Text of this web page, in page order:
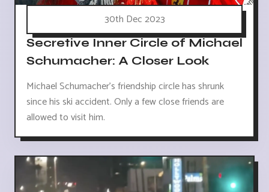
30th Dec 2023
Secretive Inner Circle of Michael
Schumacher: A Closer Look
Michael Schumacher's friendship circle has shrunk
since his ski accident. Only a few close friends are
allowed to visit him.